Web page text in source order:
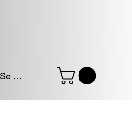
Se connecter